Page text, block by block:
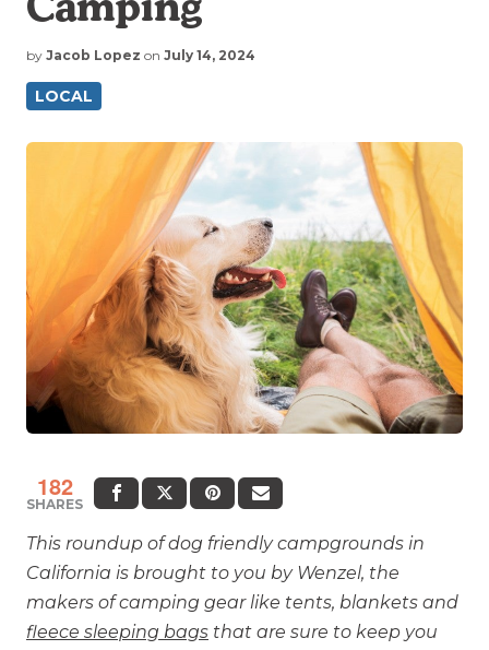
by Jacob Lopez on July 14, 2024
LOCAL
182
SHARES
This roundup of dog friendly campgrounds in
California is brought to you by Wenzel, the
makers of camping gear like tents, blankets and
fleece sleeping bags that are sure to keep you